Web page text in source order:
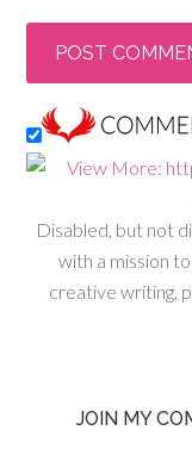
Disabled, but not
with a mission
creative writing,
JOIN MY